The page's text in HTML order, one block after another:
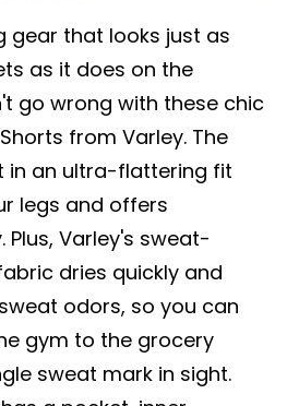
gear that looks just as
as it does on the
go wrong with these chic
from Varley. The
in an ultra-flattering fit
legs and offers
Varley's sweat-
dries quickly and
odors, so you can
gym to the grocery
sweat mark in sight.